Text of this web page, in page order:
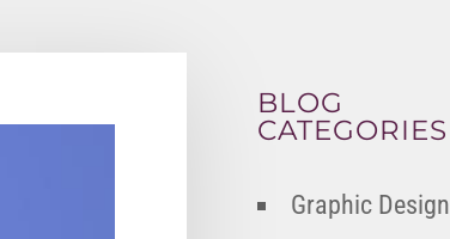
BLOG
CATEGORIES
Graphic Design